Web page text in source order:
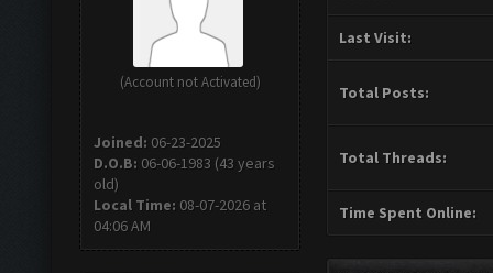
(Account not Activated)
Joined: 06-23-2025
D.O.B: 06-06-1983 (43 years
old)
Local Time: 08-07-2026 at
04:06 AM
Last Visit:
Total Posts:
Total Threads:
Time Spent Online: